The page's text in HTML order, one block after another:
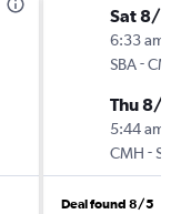
Sat 8/
6:33 am
SBA-CMH
Thu 8/
5:44 am
CMH -SBA
Deal found 8/5